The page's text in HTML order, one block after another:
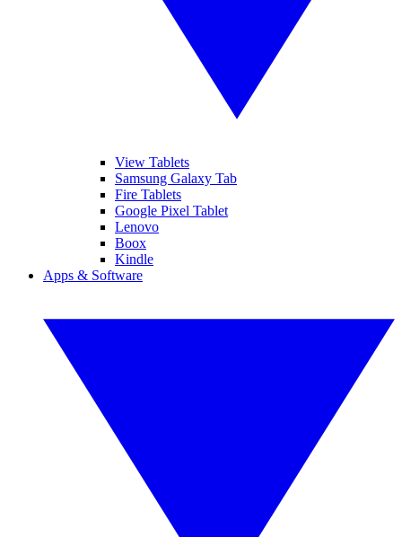
View Tablets
Samsung Galaxy Tab
Fire Tablets
Google Pixel Tablet
Lenovo
Boox
Kindle
Apps & Software